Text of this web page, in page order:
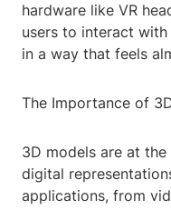
hardware like VR
users to interact
in a way that feels
The Importance of
3D models are at
digital
applications, from